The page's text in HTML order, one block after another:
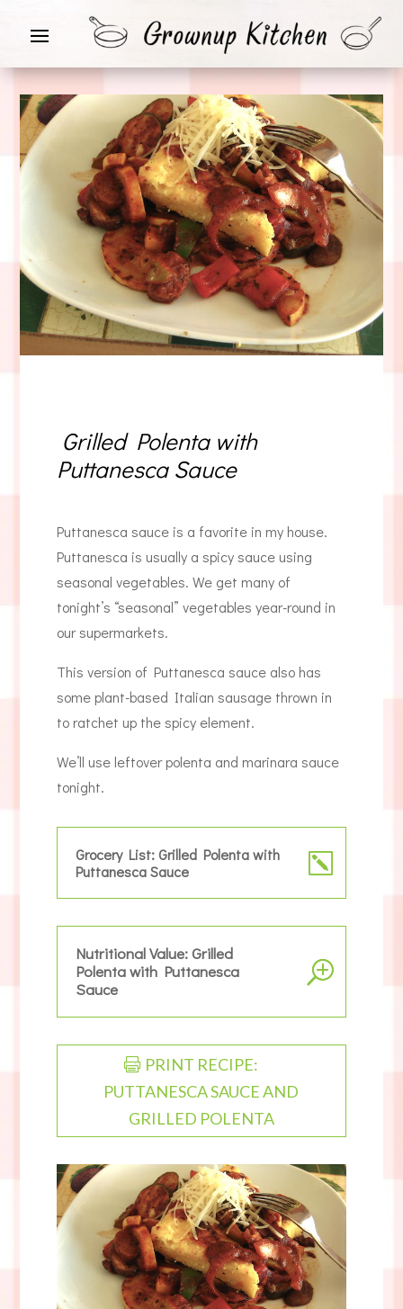
Grilled Polenta with
Puttanesca Sauce
Puttanesca sauce is a favorite in my house.
Puttanesca is usually a spicy sauce using
seasonal vegetables. We get many of
tonight’s “seasonal” vegetables year-round in
our supermarkets.
This version of Puttanesca sauce also has
some plant-based Italian sausage thrown in
to ratchet up the spicy element.
We’ll use leftover polenta and marinara sauce
tonight.
Grocery List: Grilled Polenta with
Puttanesca Sauce
Nutritional Value: Grilled
Polenta with Puttanesca
Sauce
PRINT RECIPE:
PUTTANESCA SAUCE AND
GRILLED POLENTA